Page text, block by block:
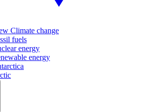
Climate change
fuels
energy
energy